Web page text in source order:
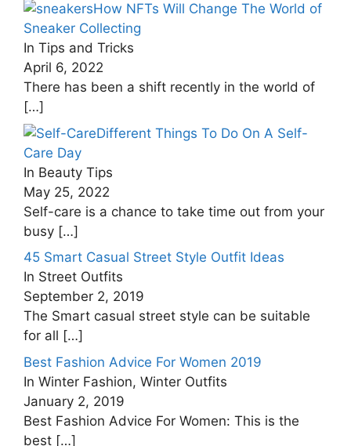
How NFTs Will Change The World of
Sneaker Collecting
In Tips and Tricks
April 6, 2022
There has been a shift recently in the world of
[…]
Different Things To Do On A Self-
Care Day
In Beauty Tips
May 25, 2022
Self-care is a chance to take time out from your
busy […]
45 Smart Casual Street Style Outfit Ideas
In Street Outfits
September 2, 2019
The Smart casual street style can be suitable
for all […]
Best Fashion Advice For Women 2019
In Winter Fashion, Winter Outfits
January 2, 2019
Best Fashion Advice For Women: This is the
best […]